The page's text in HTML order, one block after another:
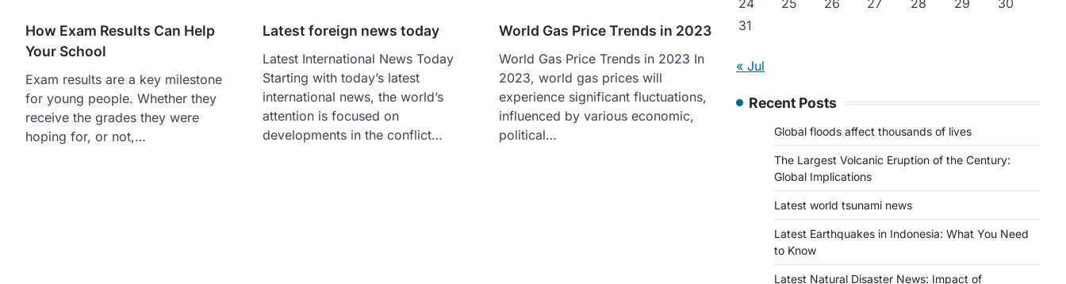
How Exam Results Can Help
Your School
Exam results are a key milestone
for young people. Whether they
receive the grades they were
hoping for, or not,…
Latest foreign news today
Latest International News Today
Starting with today’s latest
international news, the world’s
attention is focused on
developments in the conflict…
World Gas Price Trends in 2023
World Gas Price Trends in 2023 In
2023, world gas prices will
experience significant fluctuations,
influenced by various economic,
political…
24
25 26 27 28 29
30
31
« Jul
Recent Posts
Global floods affect thousands of lives
The Largest Volcanic Eruption of the Century:
Global Implications
Latest world tsunami news
Latest Earthquakes in Indonesia: What You Need
to Know
Latest Natural Disaster News: Impact of